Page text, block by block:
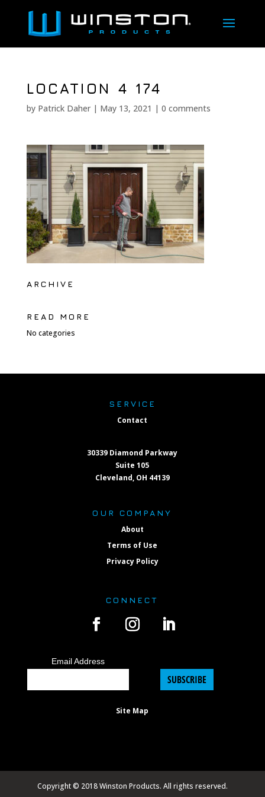
LOCATION 4 174
by Patrick Daher| May 13, 2021 | 0 comments
ARCHIVE
READ MORE
No categories
SERVICE
Contact
30339 Diamond Parkway
Suite 105
Cleveland, OH 44139
OUR COMPANY
About
Terms of Use
Privacy Policy
CONNECT
Email Address
SUBSCRIBE
Site Map
Copyright © 2018 Winston Products. All rights reserved.